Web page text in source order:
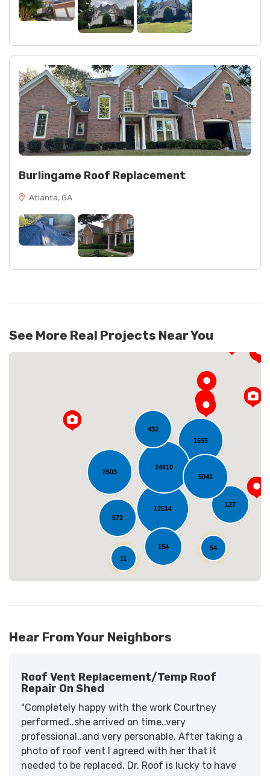
Burlingame Roof Replacement
Atlanta, GA
See More Real Projects Near You
12514
2503
1655
127
24610
54
5041
432
572
154
11
Loading...
Hear From Your Neighbors
Roof Vent Replacement/temp Roof
Repair On Shed
"Completely happy with the work Courtney
performed..she arrived on time..very
professional..and very personable. After taking a
photo of roof vent I agreed with her that it
needed to be replaced. Dr. Roof is lucky to have